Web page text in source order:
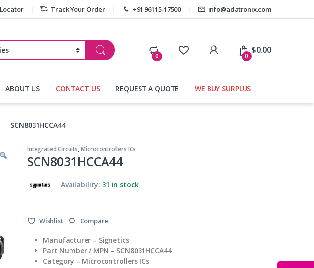
Track Your Order +91 96115-17500 info@adatronix.com
0
My Account
0
$0.00
ABOUT US CONTACT US REQUEST A QUOTE WE BUY SURPLUS
SCN8031HCCA44
Integrated Circuits,Microcontrollers ICs
SCN8031HCCA44
Availability: 31 in stock
Wishlist Compare
Manufacturer – Signetics
Part Number / MPN – SCN8031HCCA44
Category – Microcontrollers ICs